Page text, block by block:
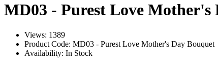
MD03 - Purest Love Mother's
Views: 1389
Product Code: MD03 - Purest Love Mother's Day Bouquet
Availability: In Stock